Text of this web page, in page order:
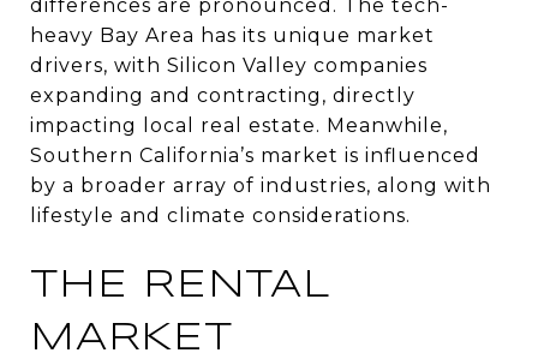
differences are pronounced. The tech-
heavy Bay Area has its unique market
drivers, with Silicon Valley companies
expanding and contracting, directly
impacting local real estate. Meanwhile,
Southern California’s market is influenced
by a broader array of industries, along with
lifestyle and climate considerations.
THE RENTAL
MARKET